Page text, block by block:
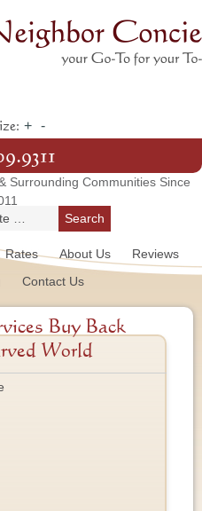
+ -
Surrounding Communities Since
Rates About Us
Reviews
Contact Us
Buy Back
World